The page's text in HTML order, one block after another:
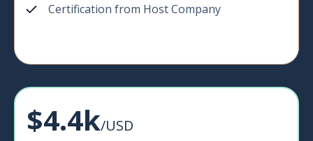
Certification from Host Company
$4.4k/USD